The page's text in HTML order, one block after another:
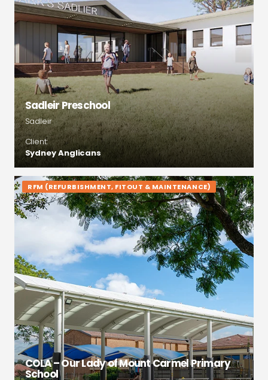
Sadleir Preschool
Sadleir
Client:
Sydney Anglicans
RFM (REFURBISHMENT, FITOUT & MAINTENANCE)
COLA – Our Lady of Mount Carmel Primary
School